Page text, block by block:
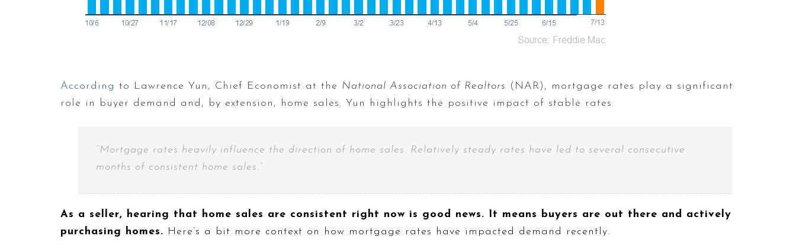
According to Lawrence Yun, Chief Economist at the National Association of Realtors (NAR), mortgage rates play a significant
role in buyer demand and, by extension, home sales. Yun highlights the positive impact of stable rates:
“Mortgage rates heavily influence the direction of home sales. Relatively steady rates have led to several consecutive
months of consistent home sales.”
As a seller, hearing that home sales are consistent right now is good news. It means buyers are out there and actively
purchasing homes. Here’s a bit more context on how mortgage rates have impacted demand recently.